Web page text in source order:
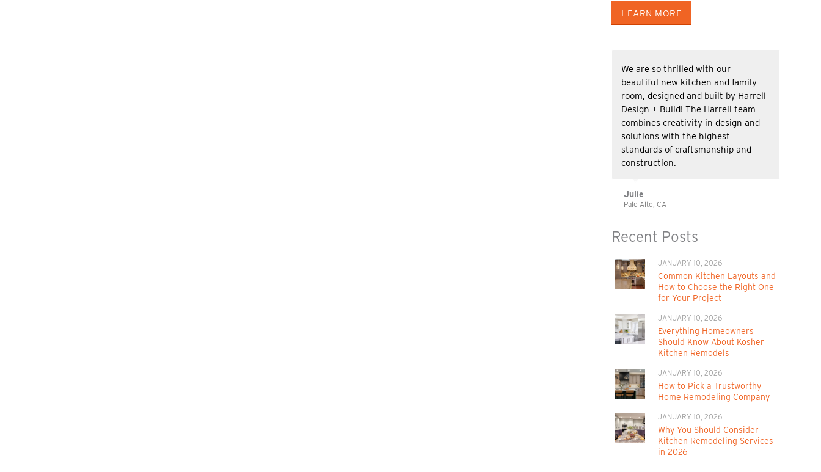
LEARN MORE
We are so thrilled with our
beautiful new kitchen and family
room, designed and built by Harrell
Design + Build! The Harrell team
combines creativity in design and
solutions with the highest
standards of craftsmanship and
construction.
Julie
Palo Alto, CA
Recent Posts
JANUARY 10, 2026
Common Kitchen Layouts and
How to Choose the Right One
for Your Project
JANUARY 10, 2026
Everything Homeowners
Should Know About Kosher
Kitchen Remodels
JANUARY 10, 2026
How to Pick a Trustworthy
Home Remodeling Company
JANUARY 10, 2026
Why You Should Consider
Kitchen Remodeling Services
in 2026